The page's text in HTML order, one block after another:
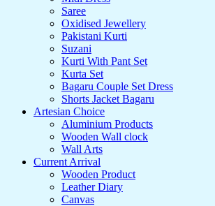
Saree
Oxidised Jewellery
Pakistani Kurti
Suzani
Kurti With Pant Set
Kurta Set
Bagaru Couple Set Dress
Shorts Jacket Bagaru
Artesian Choice
Aluminium Products
Wooden Wall clock
Wall Arts
Current Arrival
Wooden Product
Leather Diary
Canvas